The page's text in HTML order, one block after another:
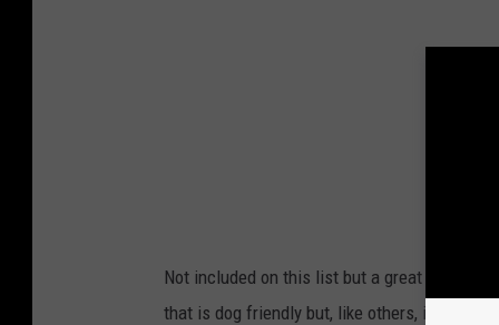
Not included on this list but a great addition
that is dog friendly but, like others, is first